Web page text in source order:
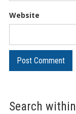
Search
Website